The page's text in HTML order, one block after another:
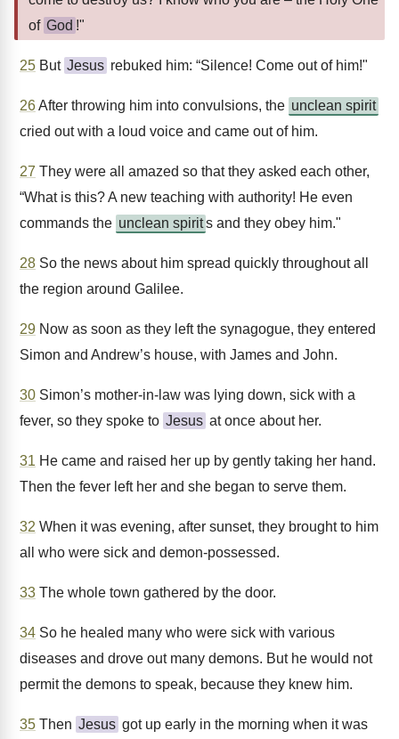
of God !"
25 But Jesus rebuked him: “Silence! Come out of him!"
26After throwing him into convulsions, the unclean spirit
cried out with a loud voice and came out of him.
27 They were all amazed so that they asked each other,
“What is this? A new teaching with authority! He even
commands the unclean spirits and they obey him."
28 So the news about him spread quickly throughout all
the region around Galilee.
29 Now as soon as they left the synagogue, they entered
Simon and Andrew’s house, with James and John.
30 Simon’s mother-in-law was lying down, sick with a
fever, so they spoke to Jesus at once about her.
31 He came and raised her up by gently taking her hand.
Then the fever left her and she began to serve them.
32 When it was evening, after sunset, they brought to him
all who were sick and demon-possessed.
33 The whole town gathered by the door.
34 So he healed many who were sick with various
diseases and drove out many demons. But he would not
permit the demons to speak, because they knew him.
35 Then Jesus got up early in the morning when it was